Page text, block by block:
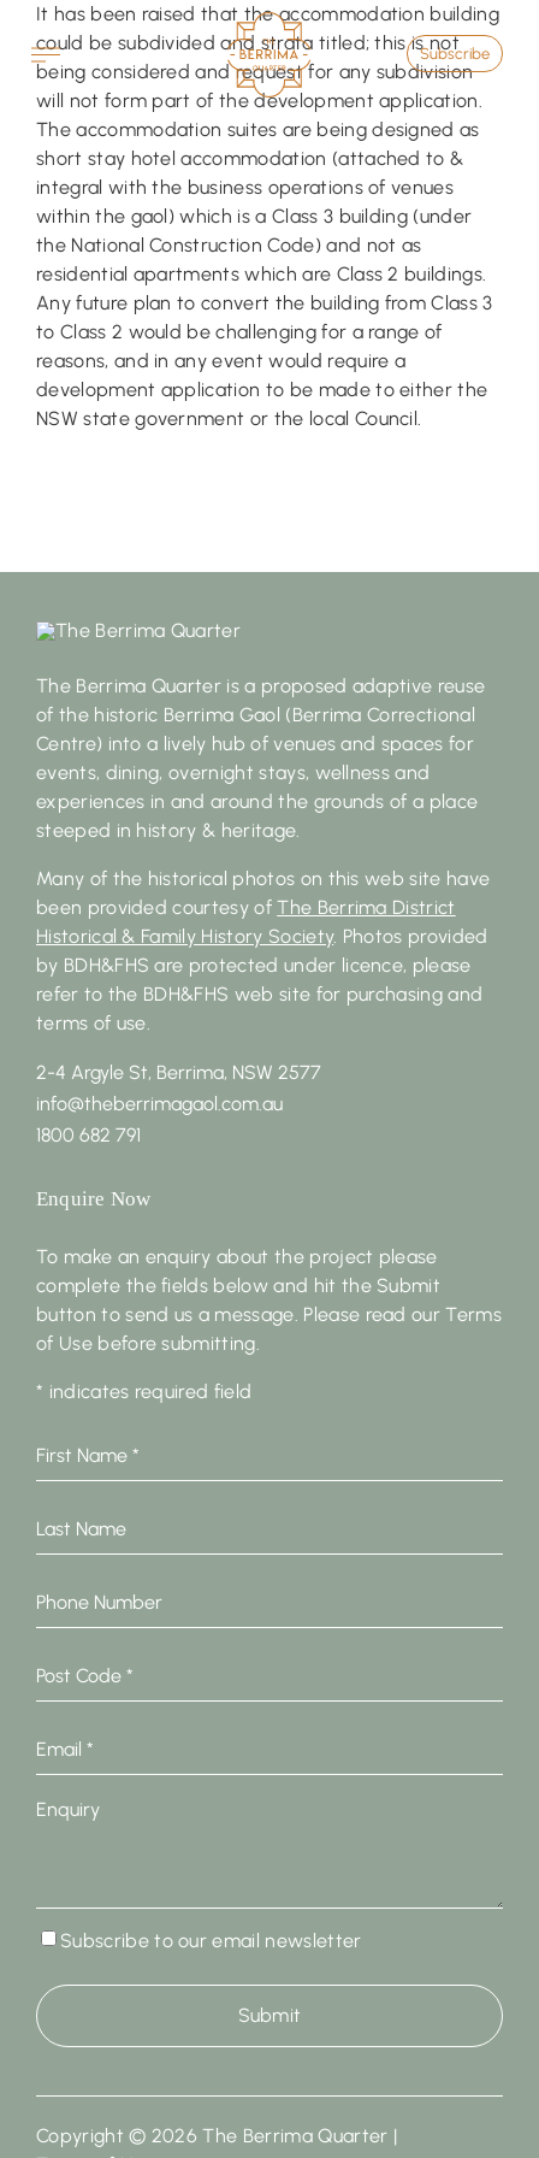
Skip
content
Subscribe
It has been raised that the accommodation building
could be subdivided and strata titled; this is not
being considered and request for any subdivision
will not form part of the development application.
The accommodation suites are being designed as
short stay hotel accommodation (attached to &
integral with the business operations of venues
within the gaol) which is a Class 3 building (under
the National Construction Code) and not as
residential apartments which are Class 2 buildings.
Any future plan to convert the building from Class 3
to Class 2 would be challenging for a range of
reasons, and in any event would require a
development application to be made to either the
NSW state government or the local Council.
The Berrima Quarter is a proposed adaptive reuse
of the historic Berrima Gaol (Berrima Correctional
Centre) into a lively hub of venues and spaces for
events, dining, overnight stays, wellness and
experiences in and around the grounds of a place
steeped in history & heritage.
Many of the historical photos on this web site have
been provided courtesy ofThe Berrima District
Historical & Family History Society. Photos provided
by BDH&FHS are protected under licence, please
refer to the BDH&FHS web site for purchasing and
terms of use.
2-4 Argyle St, Berrima, NSW 2577
info@theberrimagaol.com.au
1800 682 791
Enquire Now
To make an enquiry about the project please
complete the fields below and hit the Submit
button to send us a message. Please read our Terms
of Use before submitting.
* indicates required field
Name*
Name
Number
Code*
Enquiry
Subscribe
our
email
newsletter
Subscribe to our email newsletter
Copyright © 2026 The Berrima Quarter |